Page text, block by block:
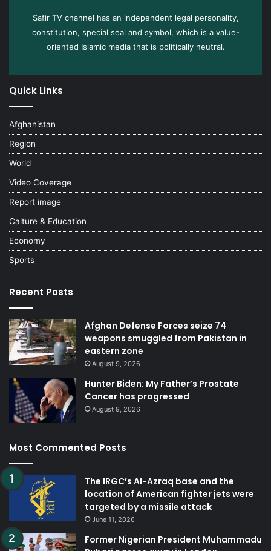
Safir TV channel has an independent legal personality,
constitution, special seal and symbol, which is a value-
oriented Islamic media that is politically neutral.
Quick Links
Afghanistan
Region
World
Video Coverage
Report image
Calture & Education
Economy
Sports
Recent Posts
Afghan Defense Forces seize 74
weapons smuggled from Pakistan in
eastern zone
August 9, 2026
Hunter Biden: My Father’s Prostate
Cancer has progressed
August 9, 2026
Most Commented Posts
The IRGC’s Al-Azraq base and the
location of American fighter jets were
targeted by a missile attack
June 11, 2026
Former Nigerian President Muhammadu